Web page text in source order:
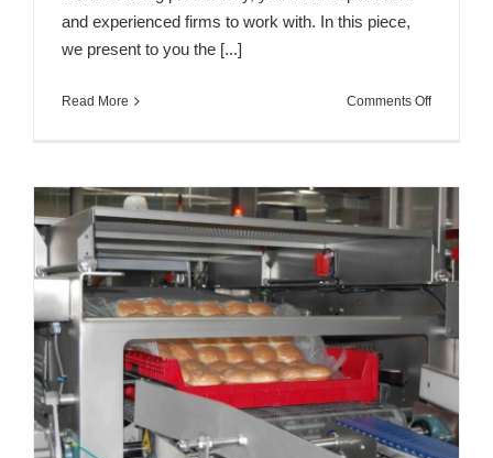
and experienced firms to work with. In this piece,
we present to you the [...]
Read More Comments Offon
&
Suppliers
in
Spain